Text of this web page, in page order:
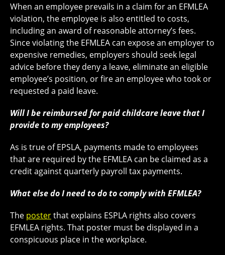
When an employee prevails in a claim for an EFMLEA
violation, the employee is also entitled to costs,
including an award of reasonable attorney’s fees.
Since violating the EFMLEA can expose an employer to
expensive remedies, employers should seek legal
advice before they deny a leave, eliminate an eligible
employee’s position, or fire an employee who took or
requested a paid leave.
Will I be reimbursed for paid childcare leave that I
provide to my employees?
As is true of EPSLA, payments made to employees
that are required by the EFMLEA can be claimed as a
credit against quarterly payroll tax payments.
What else do I need to do to comply with EFMLEA?
The posterthat explains ESPLA rights also covers
EFMLEA rights. That poster must be displayed in a
conspicuous place in the workplace.